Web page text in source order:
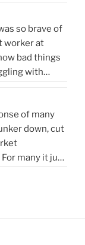
is how
“Healthcare
public
relations
for
innovators…”
so brave of
worker at
bad things
with
and the last
…
of many
down, cut
many it just